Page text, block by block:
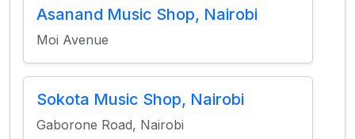
Asanand Music Shop, Nairobi
Moi Avenue
Sokota Music Shop, Nairobi
Gaborone Road, Nairobi